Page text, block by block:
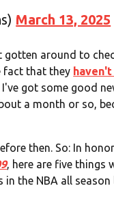
March 13, 2025
gotten around to
fact that they
I've got some good
a month or so,
then. So: In
, here are five things
in the NBA all